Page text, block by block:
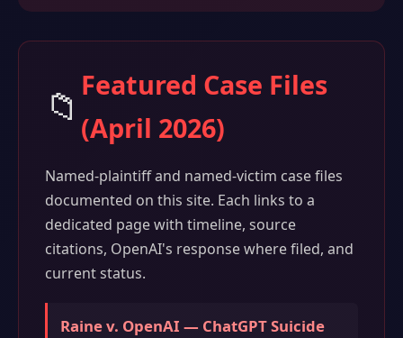
📁 Featured Case Files
(April 2026)
Named-plaintiff and named-victim case files
documented on this site. Each links to a
dedicated page with timeline, source
citations, OpenAI's response where filed, and
current status.
Raine v. OpenAI — ChatGPT Suicide